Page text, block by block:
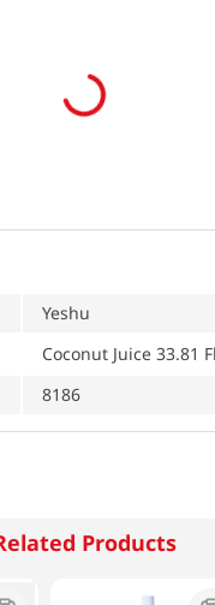
Yeshu
Coconut Juice 33.81
8186
Products